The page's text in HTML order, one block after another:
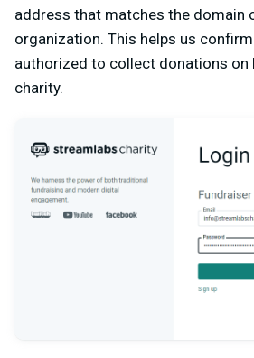
address that matches the domain
organization. This helps us confirm
authorized to collect donations on
charity.